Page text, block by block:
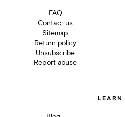
FAQ
Contact us
Sitemap
Return policy
Unsubscribe
Report abuse
LEARN